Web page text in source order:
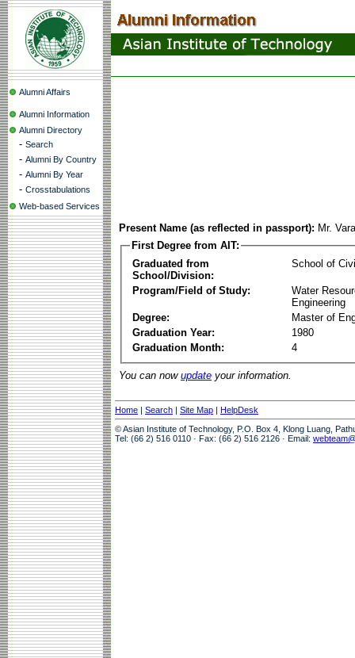
Alumni Affairs
Alumni Information
Alumni Directory
- Search
- Alumni By Country
- Alumni By Year
- Crosstabulations
Web-based Services
Present Name (as reflected in passport): Mr.
First Degree from AIT:
Graduated from
School/Division:
School of
Program/Field of Study:
Water
Engineering
Degree:
Master of
Graduation Year:
1980
Graduation Month:
4
You can now update your information.
Home | Search | Site Map | HelpDesk
© Asian Institute of Technology, P.O. Box 4, Klong Luang,
Tel: (66 2) 516 0110 · Fax: (66 2) 516 2126 · Email: